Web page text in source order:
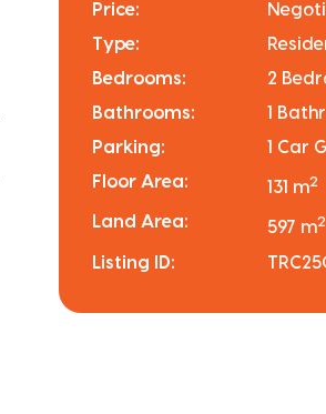
Price:
Type:
Bedrooms:
2
Bathrooms:
1
Parking:
1 Car
Floor Area:
131 m2
Land Area: 597 m2
Listing ID: